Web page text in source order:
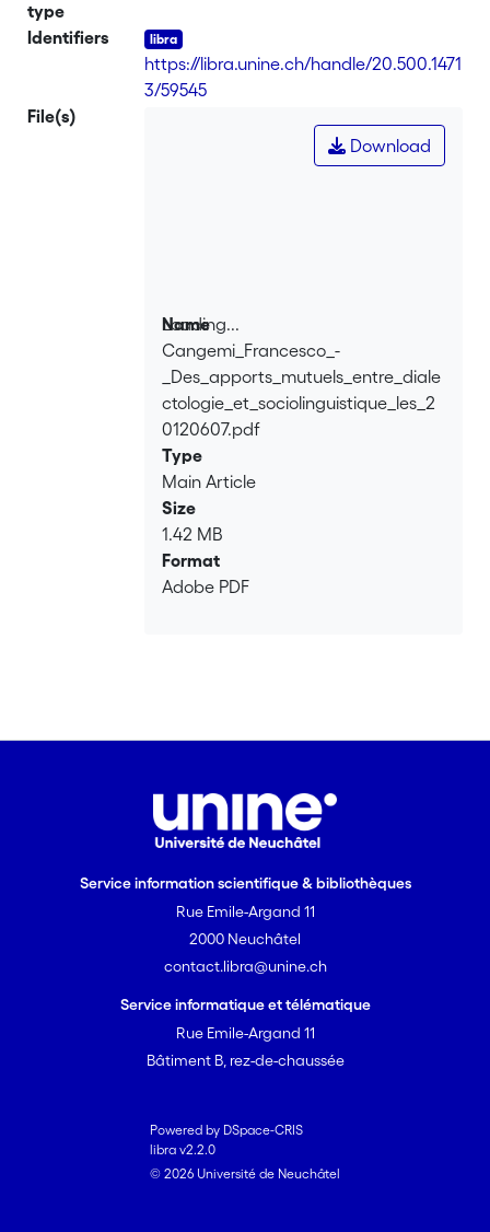
dynamics. This will be illustrated by
analyzing variation in final unstressed
vowels in several dialects of Vallo di
produce words with either centralized
or full final vowels. Phonetic,
terms of contact with a regional koiné
variety, rather than with standard
Italian.
type
Identifiers
https://libra.unine.ch/handle/20.500.1471
3/59545
File(s)
Loading...
Loading...
Download
Name
Cangemi_Francesco_-
_Des_apports_mutuels_entre_diale
ctologie_et_sociolinguistique_les_2
0120607.pdf
Type
Main Article
Size
1.42 MB
Format
Adobe PDF
Service information scientifique & bibliothèques
Rue Emile-Argand 11
2000 Neuchâtel
contact.libra@unine.ch
Service informatique et télématique
Rue Emile-Argand 11
Bâtiment B, rez-de-chaussée
Powered by DSpace-CRIS
libra v2.2.0
© 2026 Université de Neuchâtel